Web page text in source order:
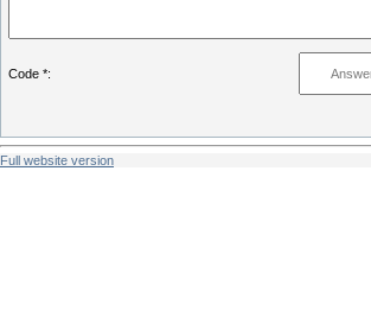
Code *:
Full website version